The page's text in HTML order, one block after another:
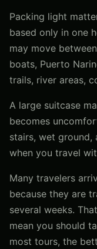
Packing light
based only in one
may move
boats, Puerto
trails, river areas,
A large suitcase
becomes
stairs, wet ground,
when you travel
Many travelers
because they are
several weeks.
mean you should
most tours, the